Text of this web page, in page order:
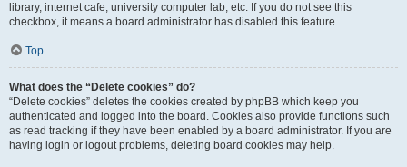
library, internet cafe, university computer lab, etc. If you do not see this
checkbox, it means a board administrator has disabled this feature.
Top
What does the “Delete cookies” do?
“Delete cookies” deletes the cookies created by phpBB which keep you
authenticated and logged into the board. Cookies also provide functions such
as read tracking if they have been enabled by a board administrator. If you are
having login or logout problems, deleting board cookies may help.